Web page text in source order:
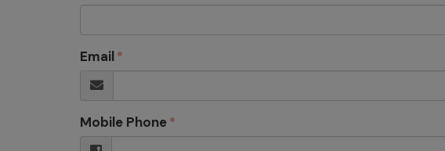
Email
Mobile Phone